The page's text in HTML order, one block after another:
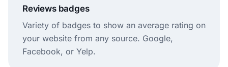
Reviews badges
Variety of badges to show an average rating on
your website from any source. Google,
Facebook, or Yelp.